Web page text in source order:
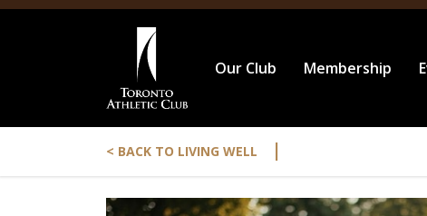
Our Club Membership
< BACK TO LIVING WELL |